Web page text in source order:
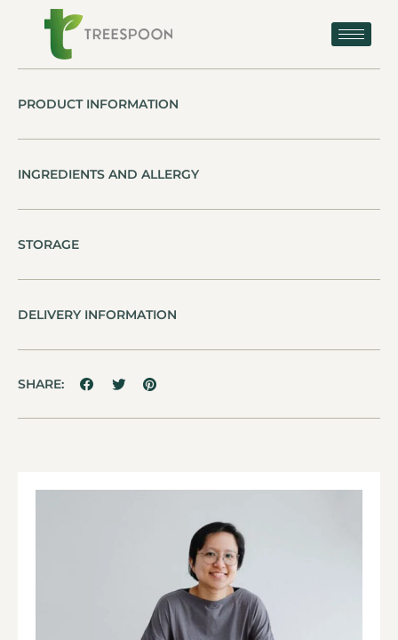
PRODUCT INFORMATION
INGREDIENTS AND ALLERGY
STORAGE
DELIVERY INFORMATION
SHARE: